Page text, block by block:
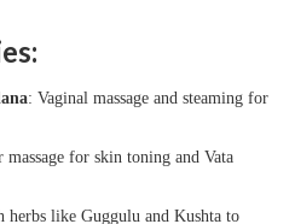
: Vaginal massage and steaming for
massage for skin toning and Vata
herbs like Guggulu and Kushta to